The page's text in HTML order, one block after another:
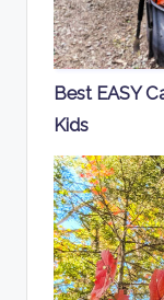
Best EASY
Kids